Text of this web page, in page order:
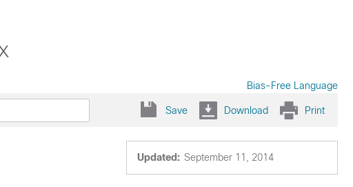
Bias-Free Language
Save Download Print
Updated: September 11, 2014